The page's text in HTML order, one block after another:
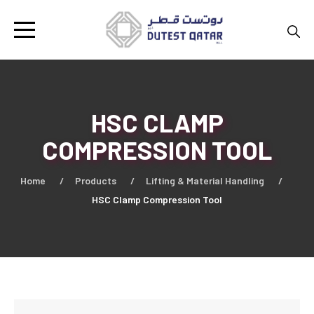
HSC CLAMP
COMPRESSION TOOL
Home Products
Lifting & Material Handling
HSC Clamp Compression Tool